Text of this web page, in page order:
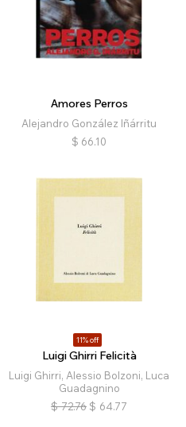
Amores Perros
Alejandro González Iñárritu
$ 66.10
11% off
Luigi Ghirri Felicità
Luigi Ghirri, Alessio Bolzoni, Luca
Guadagnino
$ 72.76 $ 64.77